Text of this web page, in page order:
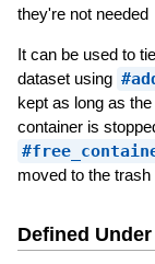
they're not needed
It can be used to
dataset using
kept as long as
container is
moved to the trash
Defined